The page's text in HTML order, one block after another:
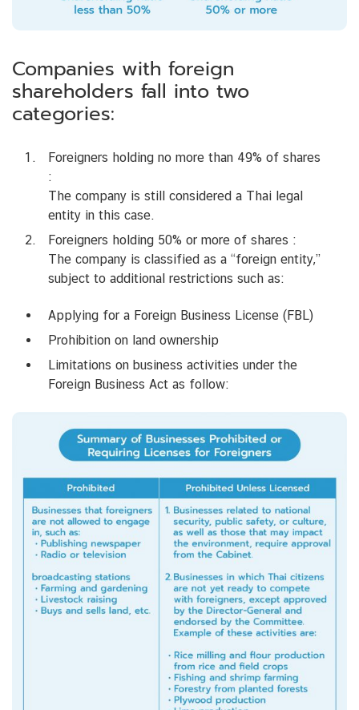
Companies with foreign
shareholders fall into two
categories:
Foreigners holding no more than 49% of shares
:
The company is still considered a Thai legal
entity in this case.
Foreigners holding 50% or more of shares :
The company is classified as a “foreign entity,”
subject to additional restrictions such as:
Applying for a Foreign Business License (FBL)
Prohibition on land ownership
Limitations on business activities under the
Foreign Business Act as follow: